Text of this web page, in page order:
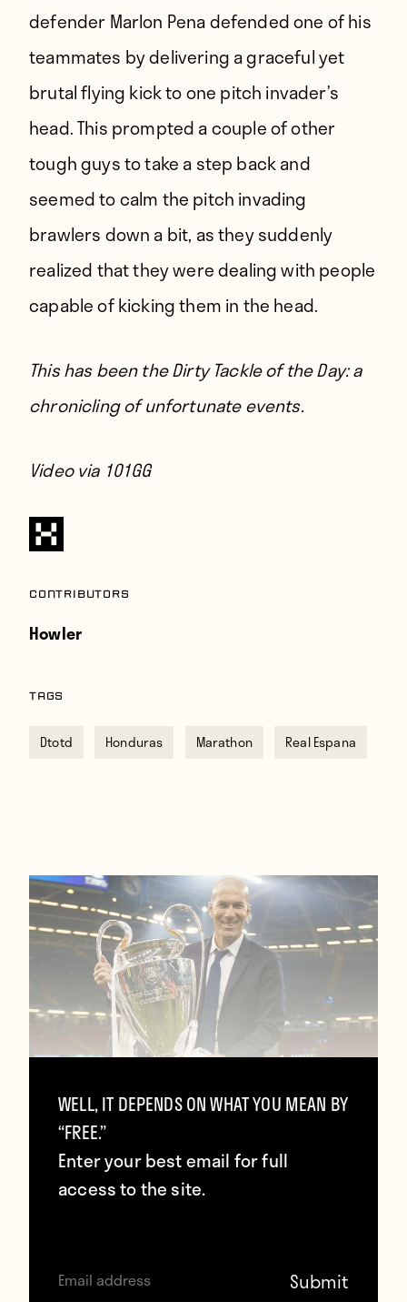
defender Marlon Pena defended one of his
teammates by delivering a graceful yet
brutal flying kick to one pitch invader’s
head. This prompted a couple of other
tough guys to take a step back and
seemed to calm the pitch invading
brawlers down a bit, as they suddenly
realized that they were dealing with people
capable of kicking them in the head.
This has been the Dirty Tackle of the Day: a
chronicling of unfortunate events.
Video via 101GG
Contributors
Howler
TAGS
Dtotd Honduras Marathon Real Espana
Zidane: “The Champions League made
me dump other competitions so we
can stay together”
January 27, 2018
WELL, IT DEPENDS ON WHAT YOU MEAN BY
“FREE.”
Enter your best email for full
access to the site.